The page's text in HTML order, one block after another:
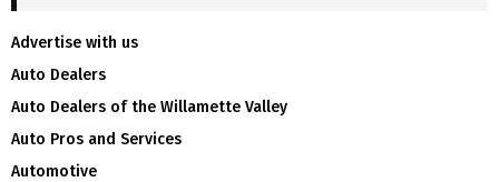
Advertise with us
Auto Dealers
Auto Dealers of the Willamette Valley
Auto Pros and Services
Automotive